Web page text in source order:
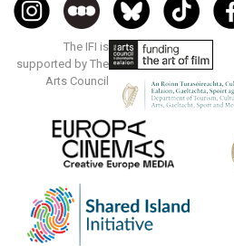
The IFI is
supported by The
Arts Council